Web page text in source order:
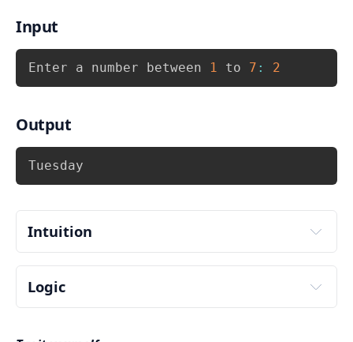
Input
Enter a number between 1 to 7 : 2
Output
Tuesday
Intuition
Logic
Input day number from user. Store it in some